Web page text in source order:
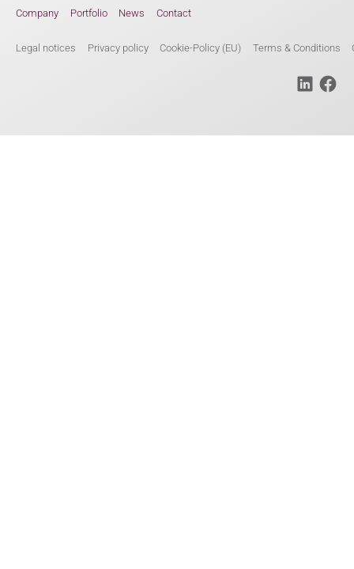
Company Portfolio News Contact
Legal notices Privacy policy Cookie-Policy (EU) Terms & Conditions